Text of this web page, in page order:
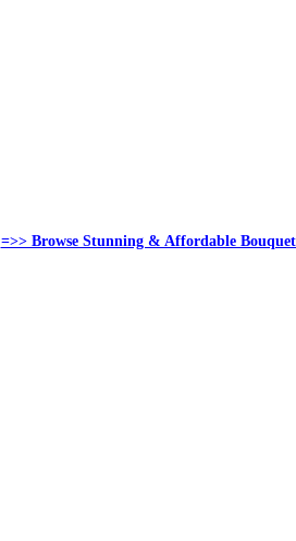
=>> Browse Stunning & Affordable